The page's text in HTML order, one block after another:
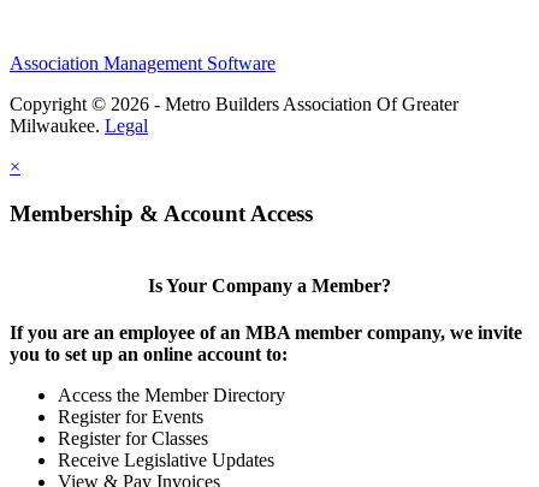
Association Management Software
Copyright © 2026 - Metro Builders Association Of Greater
Milwaukee. Legal
×
Membership & Account Access
Is Your Company a Member?
If you are an employee of an MBA member company, we invite
you to set up an online account to:
Access the Member Directory
Register for Events
Register for Classes
Receive Legislative Updates
View & Pay Invoices